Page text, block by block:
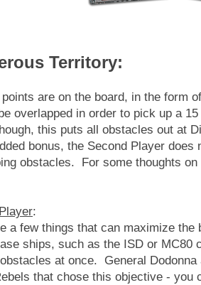
Territory:
are on the board, in the form
overlapped in order to pick up a
this puts all obstacles out at
bonus, the Second Player does
obstacles. For some thoughts
:
a few things that can maximize the
ships, such as the ISD or MC80
at once. General
that chose this objective - you